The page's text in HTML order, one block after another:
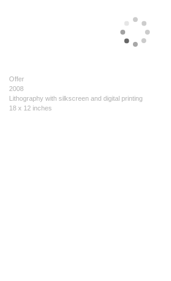
Offer
2008
Lithography with silkscreen and digital printing
18 x 12 inches